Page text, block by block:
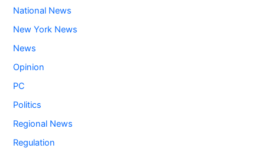
National News
New York News
News
Opinion
PC
Politics
Regional News
Regulation